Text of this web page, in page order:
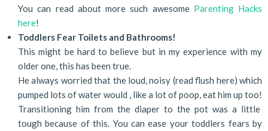
You can read about more such awesomeParenting Hacks
here!
Toddlers Fear Toilets and Bathrooms!
This might be hard to believe but in my experience with my
older one, this has been true.
He always worried that the loud, noisy (read flush here) which
pumped lots of water would , like a lot of poop, eat him up too!
Transitioning him from the diaper to the pot was a little
tough because of this. You can ease your toddlers fears by